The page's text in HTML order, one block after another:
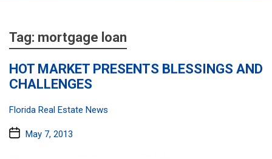
Tag: mortgage loan
HOT MARKET PRESENTS BLESSINGS AND
CHALLENGES
Categories:
Florida Real Estate News
PostMay 7, 2013